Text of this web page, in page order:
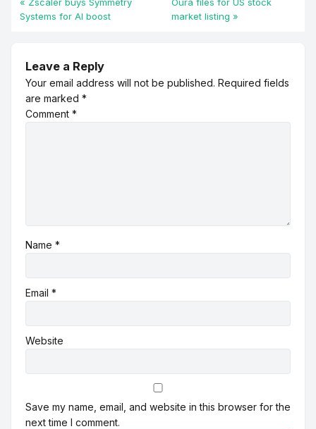
Systems for AI boost
market listing »
Leave a Reply
Your email address will not be published. Required fields
are marked *
Comment *
Name *
Email *
Website
Save my name, email, and website in this browser for the
next time I comment.